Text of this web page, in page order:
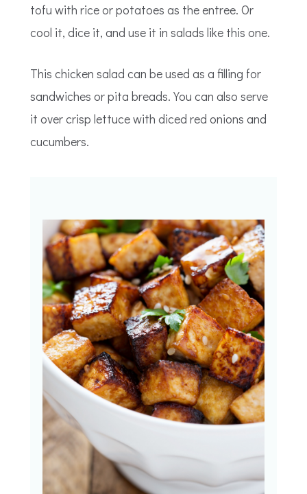
tofu with rice or potatoes as the entree. Or
cool it, dice it, and use it in salads like this one.
This chicken salad can be used as a filling for
sandwiches or pita breads. You can also serve
it over crisp lettuce with diced red onions and
cucumbers.